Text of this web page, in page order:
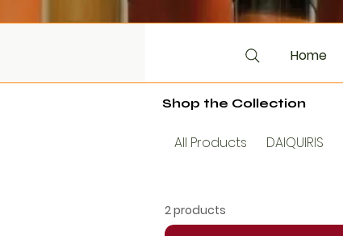
Home
Shop the Collection
All Products
DAIQUIRIS
2 products